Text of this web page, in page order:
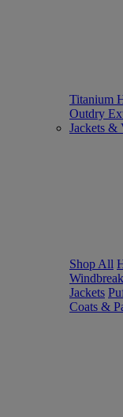
Titanium
Outdry
Jackets &
Shop All
Jackets
Coats &